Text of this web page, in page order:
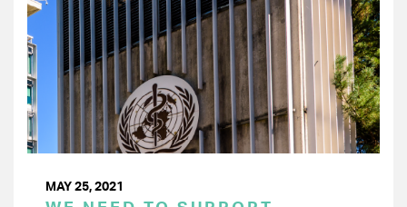
MAY 25, 2021